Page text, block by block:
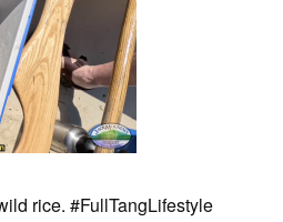
rice. #FullTangLifestyle